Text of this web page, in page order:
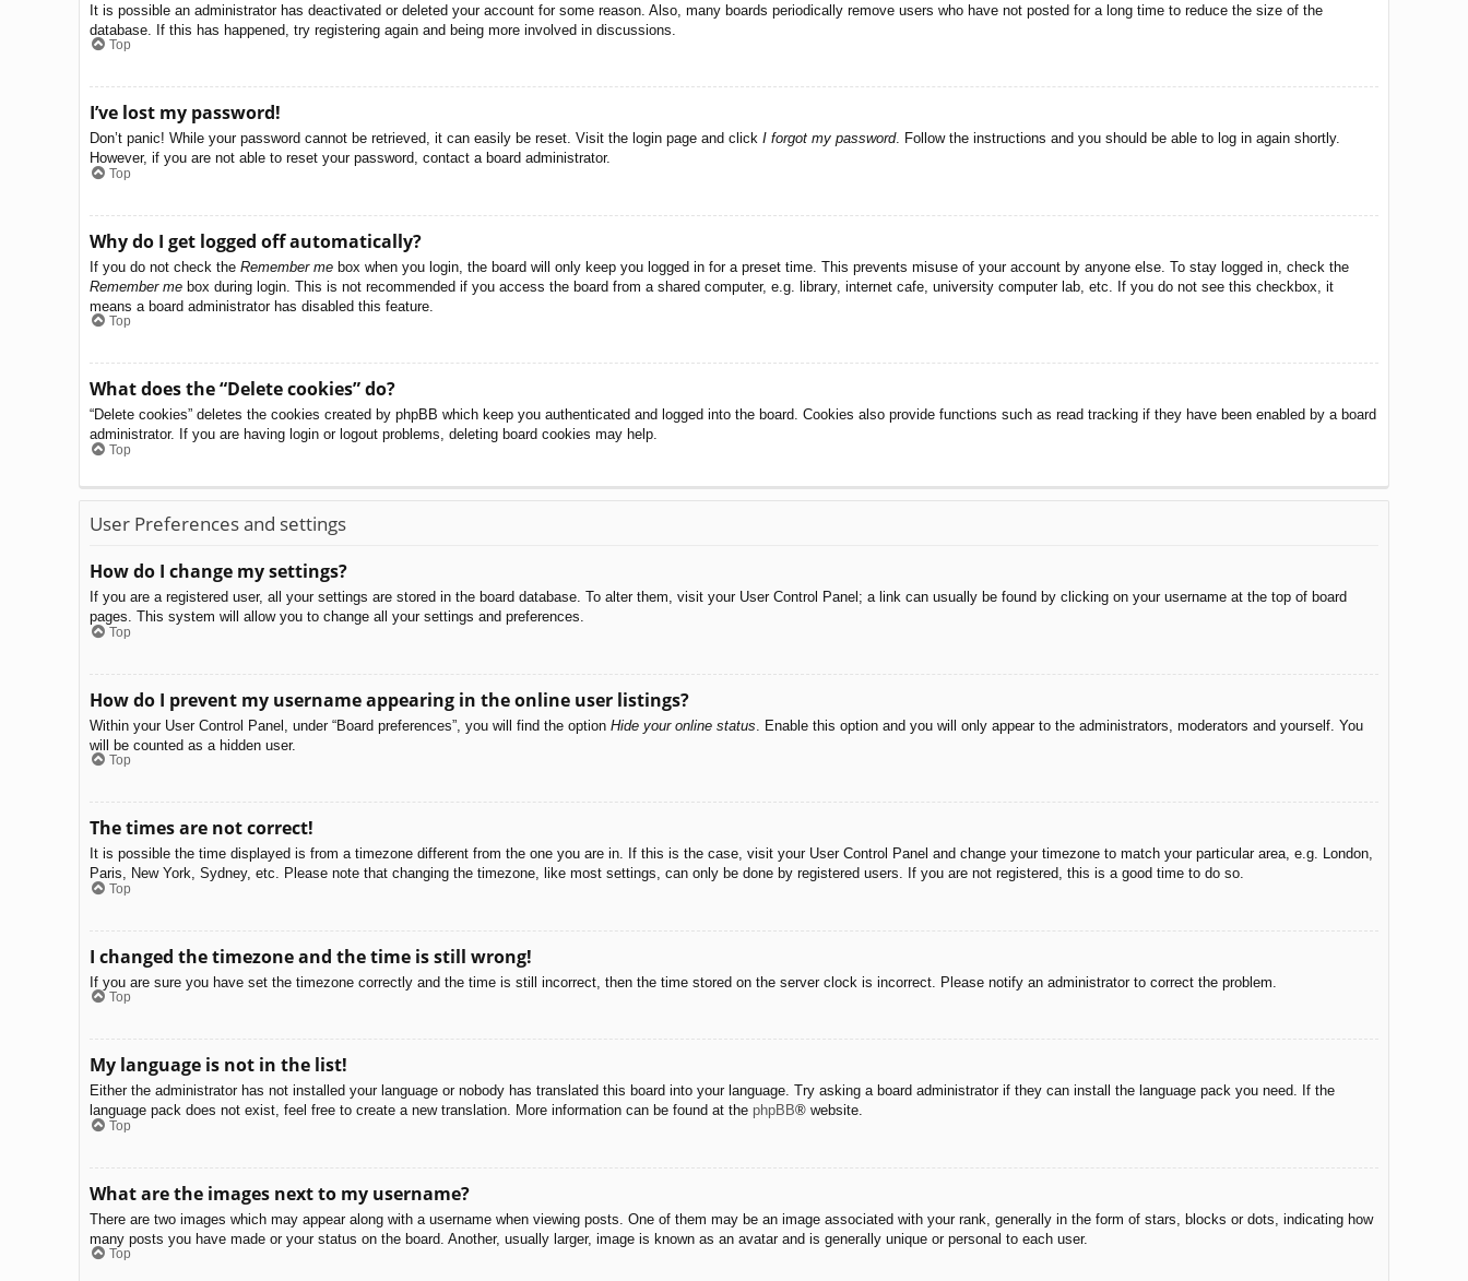
It is possible an administrator has deactivated or deleted your account for some reason. Also, many boards periodically remove users who have not posted for a long time to reduce the size of the
database. If this has happened, try registering again and being more involved in discussions.
Top
I’ve lost my password!
Don’t panic! While your password cannot be retrieved, it can easily be reset. Visit the login page and click I forgot my password. Follow the instructions and you should be able to log in again shortly.
However, if you are not able to reset your password, contact a board administrator.
Top
Why do I get logged off automatically?
If you do not check the Remember me box when you login, the board will only keep you logged in for a preset time. This prevents misuse of your account by anyone else. To stay logged in, check the
Remember me box during login. This is not recommended if you access the board from a shared computer, e.g. library, internet cafe, university computer lab, etc. If you do not see this checkbox, it
means a board administrator has disabled this feature.
Top
What does the “Delete cookies” do?
“Delete cookies” deletes the cookies created by phpBB which keep you authenticated and logged into the board. Cookies also provide functions such as read tracking if they have been enabled by a board
administrator. If you are having login or logout problems, deleting board cookies may help.
Top
User Preferences and settings
How do I change my settings?
If you are a registered user, all your settings are stored in the board database. To alter them, visit your User Control Panel; a link can usually be found by clicking on your username at the top of board
pages. This system will allow you to change all your settings and preferences.
Top
How do I prevent my username appearing in the online user listings?
Within your User Control Panel, under “Board preferences”, you will find the option Hide your online status . Enable this option and you will only appear to the administrators, moderators and yourself. You
will be counted as a hidden user.
Top
The times are not correct!
It is possible the time displayed is from a timezone different from the one you are in. If this is the case, visit your User Control Panel and change your timezone to match your particular area, e.g. London,
Paris, New York, Sydney, etc. Please note that changing the timezone, like most settings, can only be done by registered users. If you are not registered, this is a good time to do so.
Top
I changed the timezone and the time is still wrong!
If you are sure you have set the timezone correctly and the time is still incorrect, then the time stored on the server clock is incorrect. Please notify an administrator to correct the problem.
Top
My language is not in the list!
Either the administrator has not installed your language or nobody has translated this board into your language. Try asking a board administrator if they can install the language pack you need. If the
language pack does not exist, feel free to create a new translation. More information can be found at the phpBB® website.
Top
What are the images next to my username?
There are two images which may appear along with a username when viewing posts. One of them may be an image associated with your rank, generally in the form of stars, blocks or dots, indicating how
many posts you have made or your status on the board. Another, usually larger, image is known as an avatar and is generally unique or personal to each user.
Top